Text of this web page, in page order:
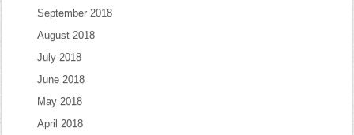
September 2018
August 2018
July 2018
June 2018
May 2018
April 2018